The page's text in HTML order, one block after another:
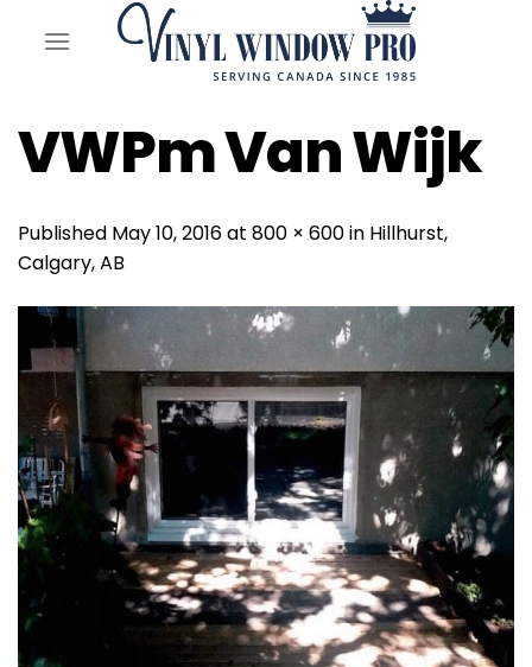
VWPm Van Wijk
Published May 10, 2016at 800 × 600in Hillhurst,
Calgary, AB